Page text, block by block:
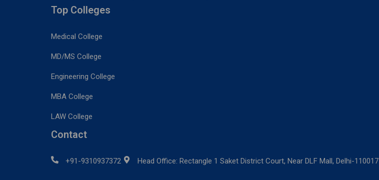
Top Colleges
Medical College
MD/MS College
Engineering College
MBA College
LAW College
Contact
+91-9310937372 Head Office: Rectangle 1 Saket District Court, Near DLF Mall, Delhi-110017